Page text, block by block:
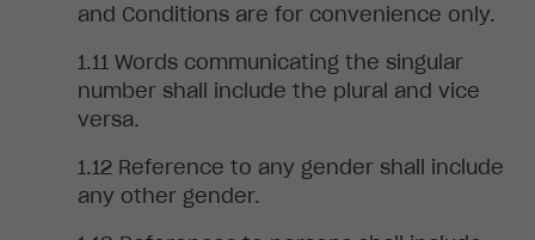
and Conditions are for convenience only.
Words communicating the singular
number shall include the plural and vice
versa.
Reference to any gender shall include
any other gender.